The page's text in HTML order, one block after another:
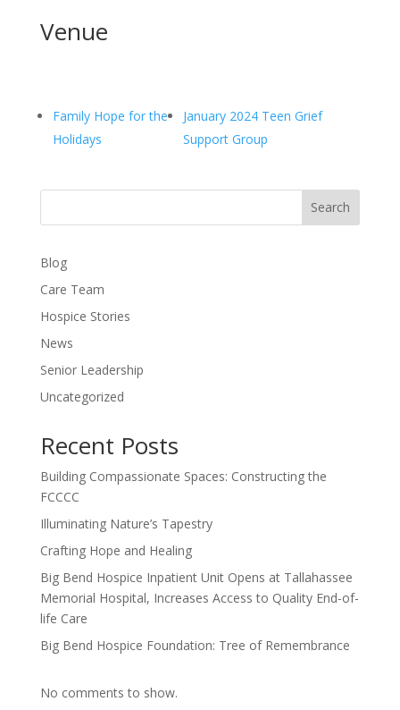
Venue
Family Hope for the
Holidays
January 2024 Teen Grief
Support Group
Search
Blog
Care Team
Hospice Stories
News
Senior Leadership
Uncategorized
Recent Posts
Building Compassionate Spaces: Constructing the
FCCCC
Illuminating Nature’s Tapestry
Crafting Hope and Healing
Big Bend Hospice Inpatient Unit Opens at Tallahassee
Memorial Hospital, Increases Access to Quality End-of-
life Care
Big Bend Hospice Foundation: Tree of Remembrance
No comments to show.